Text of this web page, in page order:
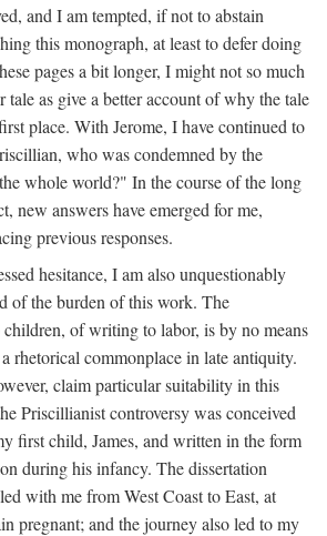
and I am tempted, if not to abstain
this monograph, at least to defer doing
pages a bit longer, I might not so much
tale as give a better account of why the tale
place. With Jerome, I have continued to
who was condemned by the
whole world?" In the course of the long
new answers have emerged for me,
previous responses.
hesitance, I am also unquestionably
of the burden of this work. The
of writing to labor, is by no means
rhetorical commonplace in late antiquity.
claim particular suitability in this
Priscillianist controversy was conceived
first child, James, and written in the form
during his infancy. The dissertation
with me from West Coast to East, at
pregnant; and the journey also led to my